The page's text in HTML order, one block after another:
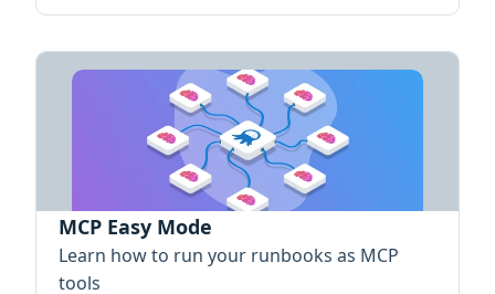
MCP Easy Mode
Learn how to run your runbooks as MCP
tools